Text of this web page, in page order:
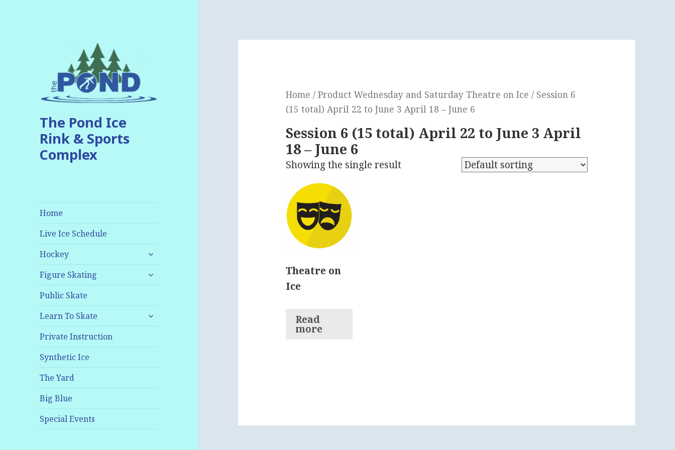
The Pond Ice
Rink & Sports
Complex
Home
Live Ice Schedule
Hockey
expand
menu
Figure Skating
expand
Public Skate
Learn To Skate
expand
Private Instruction
Synthetic Ice
The Yard
Big Blue
Special Events
Home / Product Wednesday and Saturday Theatre on Ice / Session 6
(15 total) April 22 to June 3 April 18 – June 6
Session 6 (15 total) April 22 to June 3 April
18 – June 6
Showing the single result
Theatre on
Ice
Read
more